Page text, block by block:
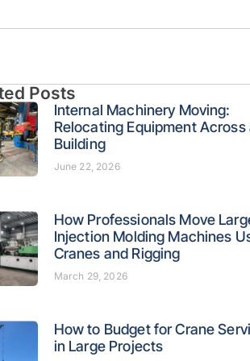
Posts
Internal Machinery Moving:
Relocating Equipment Across
Building
June 22, 2026
How Professionals Move
Injection Molding Machines
Cranes and Rigging
March 29, 2026
How to Budget for Crane
in Large Projects